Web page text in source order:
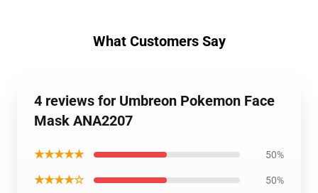
What Customers Say
4 reviews for Umbreon Pokemon Face
Mask ANA2207
★★★★★ 50%
★★★★☆ 50%